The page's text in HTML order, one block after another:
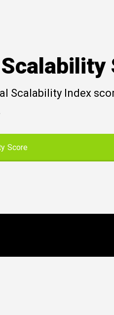
Scalability Index
Score
regulated